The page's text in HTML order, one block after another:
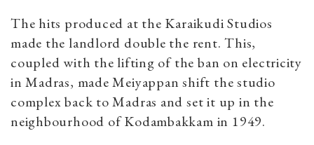
The hits produced at the Karaikudi Studios
made the landlord double the rent. This,
coupled with the lifting of the ban on electricity
in Madras, made Meiyappan shift the studio
complex back to Madras and set it up in the
neighbourhood of Kodambakkam in 1949.